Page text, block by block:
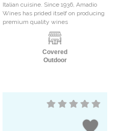
Italian cuisine. Since 1936, Amadio
Wines has prided itself on producing
premium quality wines
Covered
Outdoor